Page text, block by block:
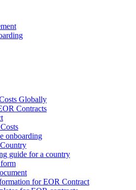
Globally
Contracts
onboarding
guide for a country
for EOR Contract